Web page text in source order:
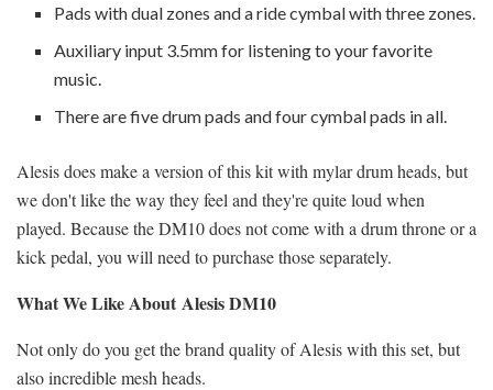
Pads with dual zones and a ride cymbal with three zones.
Auxiliary input 3.5mm for listening to your favorite
music.
There are five drum pads and four cymbal pads in all.
Alesis does make a version of this kit with mylar drum heads, but
we don't like the way they feel and they're quite loud when
played. Because the DM10 does not come with a drum throne or a
kick pedal, you will need to purchase those separately.
What We Like About Alesis DM10
Not only do you get the brand quality of Alesis with this set, but
also incredible mesh heads.